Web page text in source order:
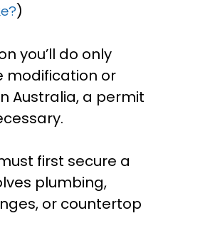
)
you’ll do only
modification or
Australia, a permit
first secure a
plumbing,
or countertop